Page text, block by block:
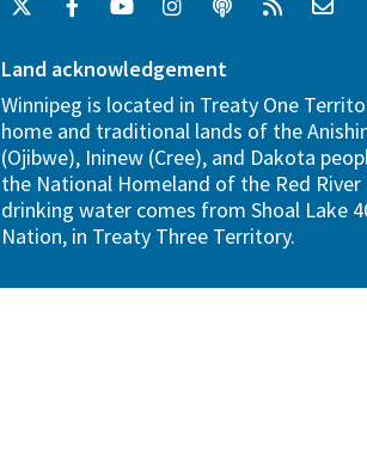
Land acknowledgement
Winnipeg is located in Treaty One
home and traditional lands of the
(Ojibwe), Ininew (Cree), and Dakota
the National Homeland of the Red River
drinking water comes from Shoal Lake
Nation, in Treaty Three Territory.